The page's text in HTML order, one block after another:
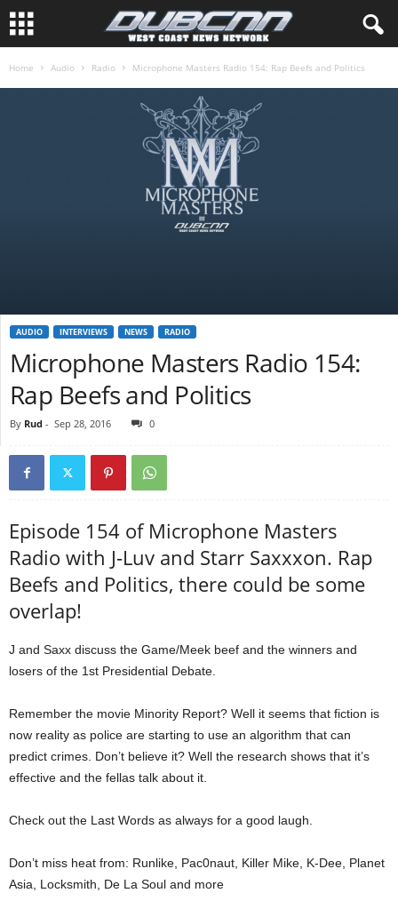
Home Audio Radio Microphone Masters Radio 154: Rap Beefs and Politics
AUDIO INTERVIEWS NEWS RADIO
Microphone Masters Radio 154:
Rap Beefs and Politics
By Rud - Sep 28, 2016 0
Episode 154 of Microphone Masters
Radio with J-Luv and Starr Saxxxon. Rap
Beefs and Politics, there could be some
overlap!
J and Saxx discuss the Game/Meek beef and the winners and
losers of the 1st Presidential Debate.
Remember the movie Minority Report? Well it seems that fiction is
now reality as police are starting to use an algorithm that can
predict crimes. Don’t believe it? Well the research shows that it’s
effective and the fellas talk about it.
Check out the Last Words as always for a good laugh.
Don’t miss heat from: Runlike, Pac0naut, Killer Mike, K-Dee, Planet
Asia, Locksmith, De La Soul and more